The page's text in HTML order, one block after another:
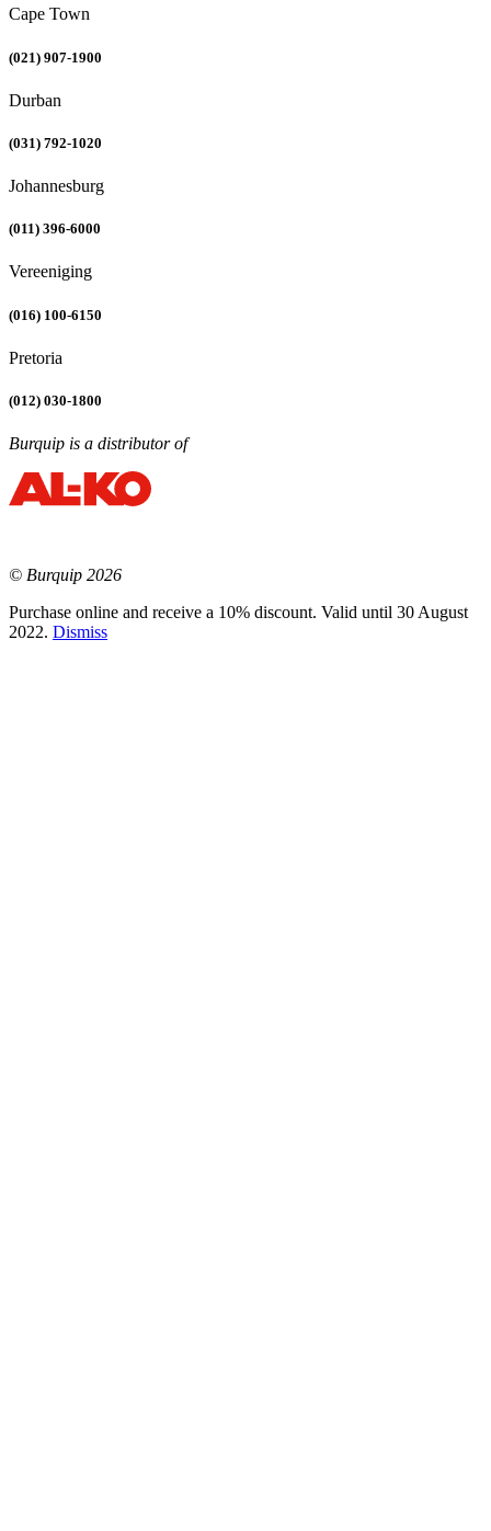
Cape Town
(021) 907-1900
Durban
(031) 792-1020
Johannesburg
(011) 396-6000
Vereeniging
(016) 100-6150
Pretoria
(012) 030-1800
Burquip is a distributor of
© Burquip 2026
Purchase online and receive a 10% discount. Valid until 30 August
2022. Dismiss